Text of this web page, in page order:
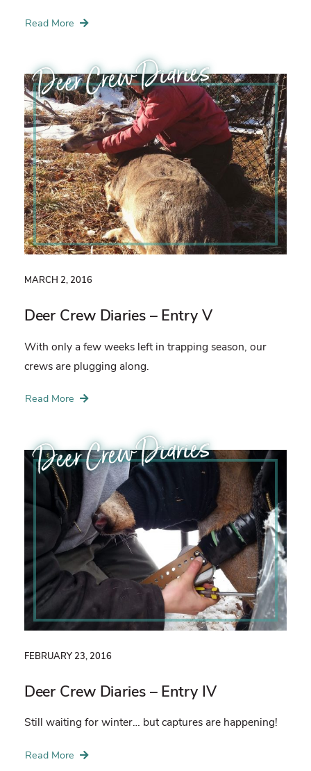
Read More
MARCH 2, 2016
Deer Crew Diaries – Entry V
With only a few weeks left in trapping season, our
crews are plugging along.
Read More
Deer Crew Diaries
FEBRUARY 23, 2016
Deer Crew Diaries – Entry IV
Still waiting for winter… but captures are happening!
Read More
Deer Crew Diaries